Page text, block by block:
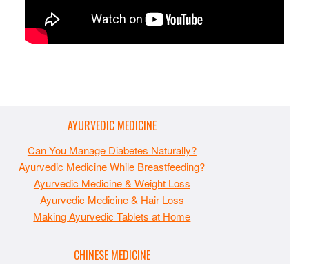
AYURVEDIC MEDICINE
Can You Manage Diabetes Naturally?
Ayurvedic Medicine While Breastfeeding?
Ayurvedic Medicine & Weight Loss
Ayurvedic Medicine & Hair Loss
Making Ayurvedic Tablets at Home
CHINESE MEDICINE